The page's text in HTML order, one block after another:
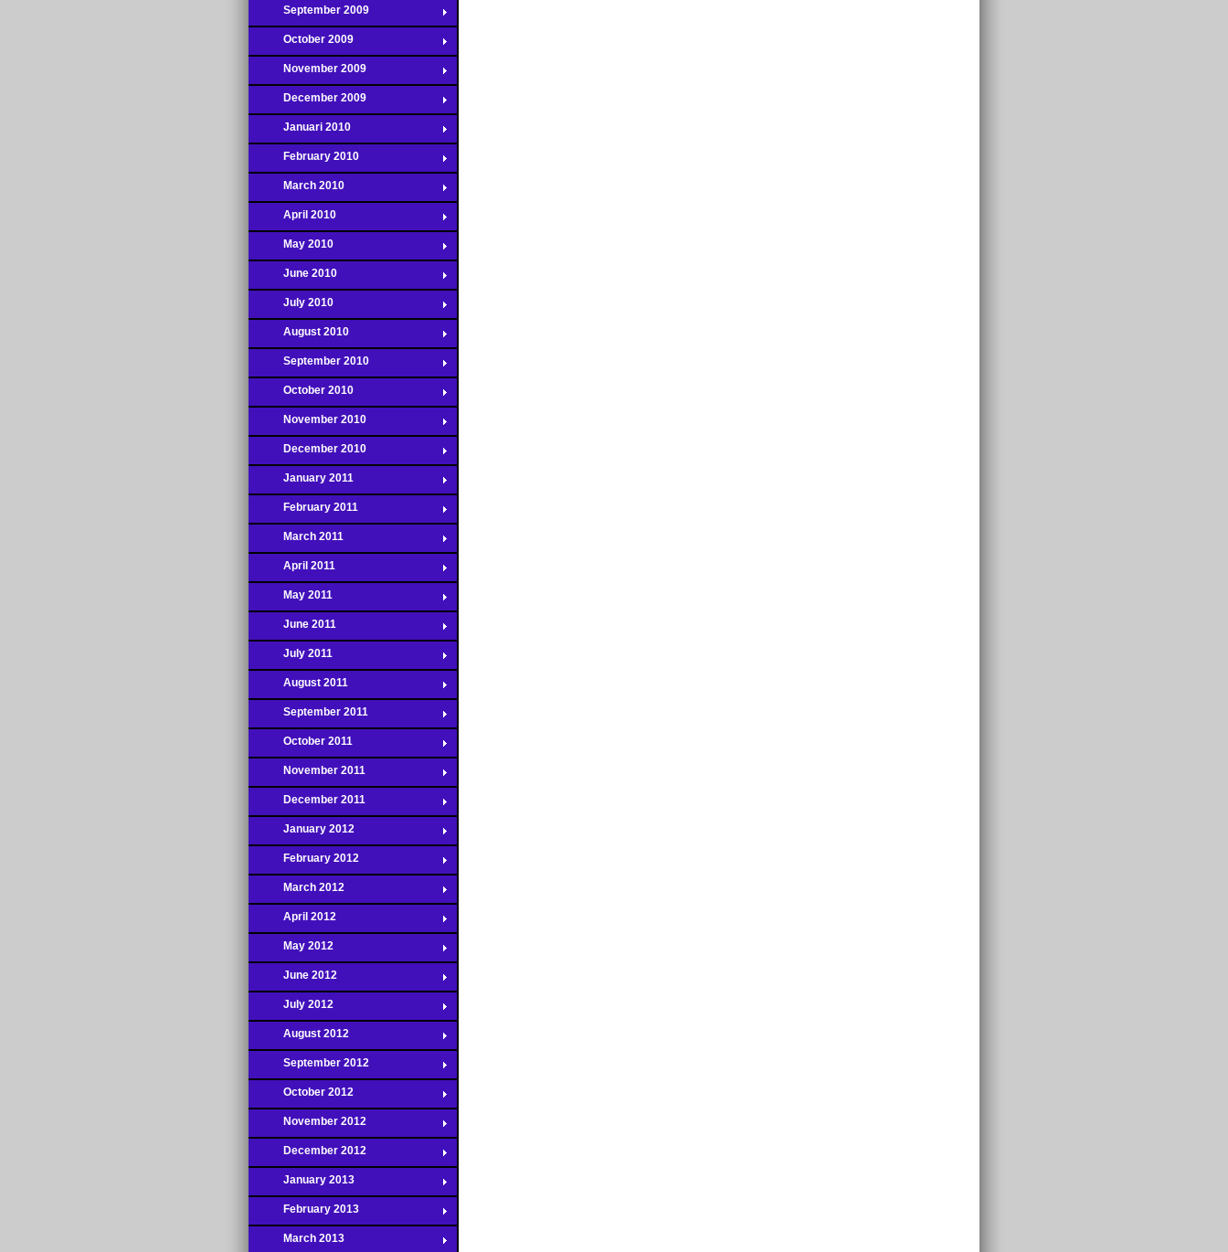
September 2009
October 2009
November 2009
December 2009
Januari 2010
February 2010
March 2010
April 2010
May 2010
June 2010
July 2010
August 2010
September 2010
October 2010
November 2010
December 2010
January 2011
February 2011
March 2011
April 2011
May 2011
June 2011
July 2011
August 2011
September 2011
October 2011
November 2011
December 2011
January 2012
February 2012
March 2012
April 2012
May 2012
June 2012
July 2012
August 2012
September 2012
October 2012
November 2012
December 2012
January 2013
February 2013
March 2013